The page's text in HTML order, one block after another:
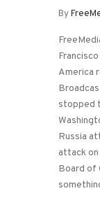
By
America
stopped
Russia
attack
Board of